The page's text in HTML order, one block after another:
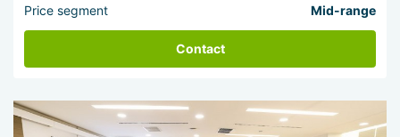
Price segment
Mid-range
Contact